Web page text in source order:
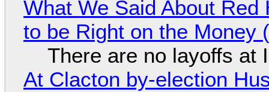
What We Said About
to be Right on the Money
There are no layoffs at
At Clacton by-election